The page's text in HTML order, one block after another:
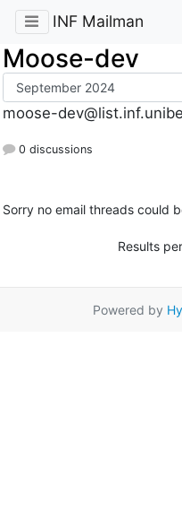
INF Mailman
Moose-dev
moose-
0 discussions
Sorry no email threads could
Results
Powered by